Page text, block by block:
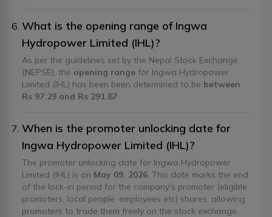
What is the opening range of Ingwa
Hydropower Limited (IHL)?
As per the guidelines set by the Nepal Stock Exchange
(NEPSE), the opening range for Ingwa Hydropower
Limited (IHL) has been been determined to be between
Rs 97.29 and Rs 291.87
When is the promoter unlocking date for
Ingwa Hydropower Limited (IHL)?
The promoter unlocking date for Ingwa Hydropower
Limited (IHL) is on May 09, 2026 . This date marks the end
of the lock-in period for the company's promoter (eligible
promoters, local people, employees etc) shares, allowing
promoters to trade them freely on the stock exchange.